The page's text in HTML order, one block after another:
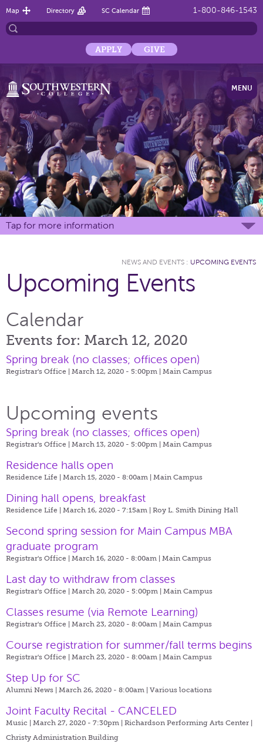
1-800-846-1543
Map Directory SC Calendar
APPLY GIVE
MENU
Tap for more information
NEWS AND EVENTS : UPCOMING EVENTS
Upcoming Events
Calendar
Events for: March 12, 2020
Spring break (no classes; offices open)
Registrar's Office | March 12, 2020 - 5:00pm | Main Campus
Upcoming events
Spring break (no classes; offices open)
Registrar's Office | March 13, 2020 - 5:00pm | Main Campus
Residence halls open
Residence Life | March 15, 2020 - 8:00am | Main Campus
Dining hall opens, breakfast
Residence Life | March 16, 2020 - 7:15am | Roy L. Smith Dining Hall
Second spring session for Main Campus MBA
graduate program
Registrar's Office | March 16, 2020 - 8:00am | Main Campus
Last day to withdraw from classes
Registrar's Office | March 20, 2020 - 5:00pm | Main Campus
Classes resume (via Remote Learning)
Registrar's Office | March 23, 2020 - 8:00am | Main Campus
Course registration for summer/fall terms begins
Registrar's Office | March 23, 2020 - 8:00am | Main Campus
Step Up for SC
Alumni News | March 26, 2020 - 8:00am | Various locations
Joint Faculty Recital - CANCELED
Music | March 27, 2020 - 7:30pm | Richardson Performing Arts Center |
Christy Administration Building